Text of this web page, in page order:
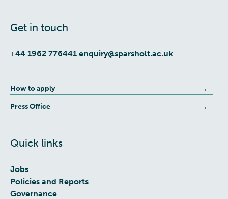
Get in touch
+44 1962 776441 enquiry@sparsholt.ac.uk
How to apply
Press Office
Quick links
Jobs
Policies and Reports
Governance